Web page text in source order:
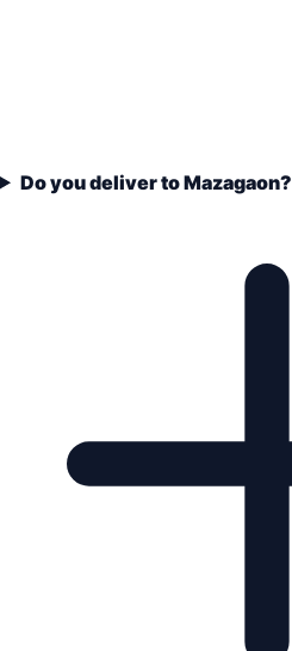
Do you deliver to Mazagaon?